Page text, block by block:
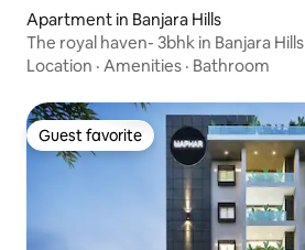
Apartment in Banjara Hills
The royal haven- 3bhk in Banjara Hills
Location · Amenities · Bathroom
Guest favorite
Guest favorite